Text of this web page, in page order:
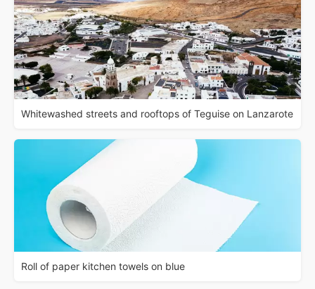
Whitewashed streets and rooftops of Teguise on Lanzarote
Roll of paper kitchen towels on blue